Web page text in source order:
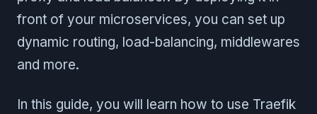
front of your microservices, you can set up
dynamic routing, load-balancing, middlewares
and more.
In this guide, you will learn how to use Traefik